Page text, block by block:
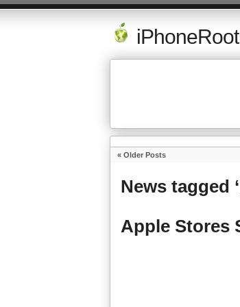
« Older Posts
News tagged
Apple Stores